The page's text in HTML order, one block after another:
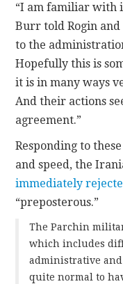
“I am familiar with
Burr told Rogin and
to the
Hopefully this is
it is in many ways
And their actions
agreement.”
Responding to
and speed, the
immediately
“preposterous.”
The Parchin
which includes
administrative
quite normal to